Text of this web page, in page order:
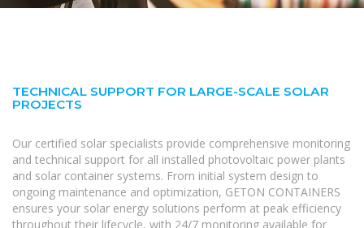
TECHNICAL SUPPORT FOR LARGE-SCALE SOLAR
PROJECTS
Our certified solar specialists provide comprehensive monitoring
and technical support for all installed photovoltaic power plants
and solar container systems. From initial system design to
ongoing maintenance and optimization, GETON CONTAINERS
ensures your solar energy solutions perform at peak efficiency
throughout their lifecycle, with 24/7 monitoring available for